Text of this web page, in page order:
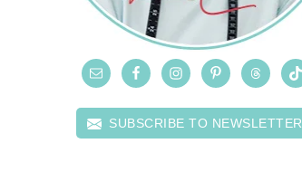
SUBSCRIBE TO NEWSLETTER